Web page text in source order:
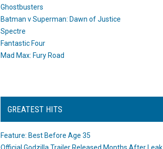
Ghostbusters
Batman v Superman: Dawn of Justice
Spectre
Fantastic Four
Mad Max: Fury Road
GREATEST HITS
Feature: Best Before Age 35